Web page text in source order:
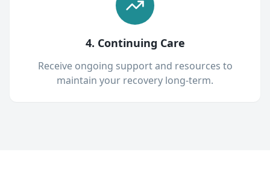
4. Continuing Care
Receive ongoing support and resources to
maintain your recovery long-term.